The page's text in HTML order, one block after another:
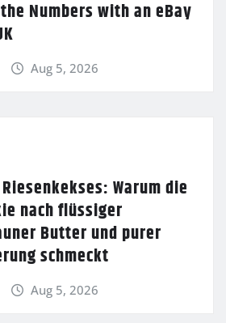
Numbers with an eBay
Aug 5, 2026
Warum die
nach flüssiger
Butter und purer
schmeckt
Aug 5, 2026